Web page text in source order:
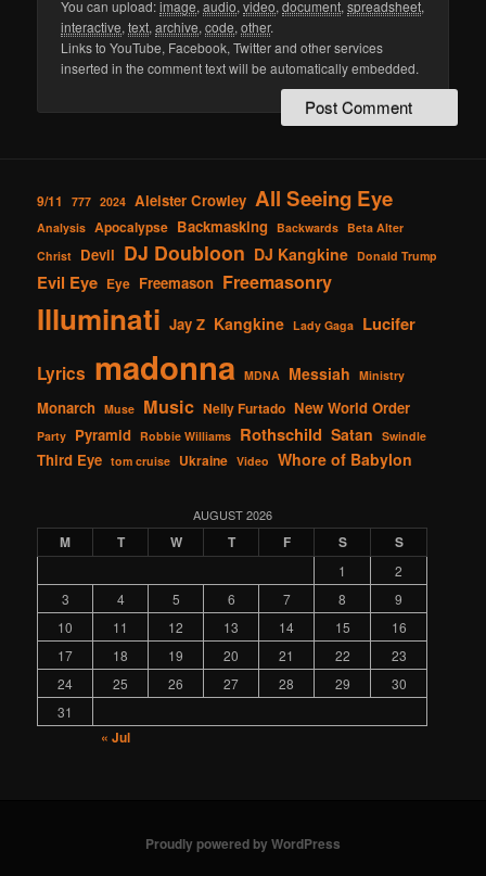
You can upload:image,audio,video,document,spreadsheet,
interactive,text,archive,code,other.
Links to YouTube, Facebook, Twitter and other services
inserted in the comment text will be automatically embedded.
9/11 777 2024 Aleister Crowley All Seeing Eye
Analysis Apocalypse Backmasking Backwards Beta Alter
Christ Devil DJ Doubloon DJ Kangkine Donald Trump
Evil Eye Eye Freemason Freemasonry
Illuminati Jay Z Kangkine Lady Gaga Lucifer
Lyrics madonna MDNA Messiah Ministry
Monarch Muse Music Nelly Furtado New World Order
Party Pyramid Robbie Williams Rothschild Satan Swindle
Third Eye tom cruise Ukraine Video Whore of Babylon
AUGUST 2026
M T W T F S S
1
2
3
4 5 6 7 8
9
10
11 12 13 14 15
16
17
18 19 20 21 22
23
24
25 26 27 28 29
30
31
« Jul
Proudly powered by WordPress